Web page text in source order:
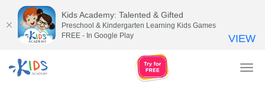
Kids Academy: Talented & Gifted
Preschool & Kindergarten Learning Kids Games
FREE - In Google Play
VIEW